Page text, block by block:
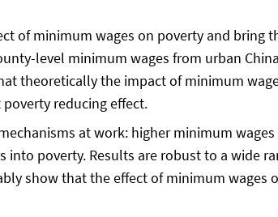
of minimum wages on poverty and bring
level minimum wages from urban
theoretically the impact of minimum
reducing effect.
at work: higher minimum
poverty. Results are robust to a wide
show that the effect of minimum wages